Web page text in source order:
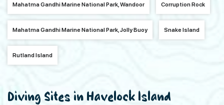
Mahatma Gandhi Marine National Park, Wandoor Corruption Rock
Mahatma Gandhi Marine National Park, Jolly Buoy Snake Island
Rutland Island
Diving Sites in Havelock Island